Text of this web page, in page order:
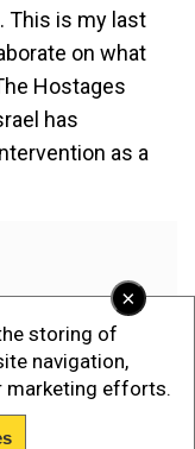
×
storing of
navigation,
marketing efforts.
This is my last
on what
Hostages
has
as a